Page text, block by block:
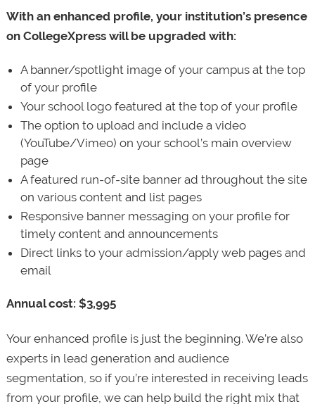
With an enhanced profile, your institution’s presence
on CollegeXpress will be upgraded with:
A banner/spotlight image of your campus at the top
of your profile
Your school logo featured at the top of your profile
The option to upload and include a video
(YouTube/Vimeo) on your school’s main overview
page
A featured run-of-site banner ad throughout the site
on various content and list pages
Responsive banner messaging on your profile for
timely content and announcements
Direct links to your admission/apply web pages and
email
Annual cost: $3,995
Your enhanced profile is just the beginning. We’re also
experts in lead generation and audience
segmentation, so if you’re interested in receiving leads
from your profile, we can help build the right mix that